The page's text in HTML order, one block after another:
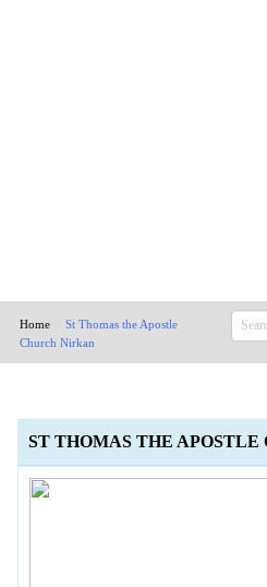
Home
St Thomas the Apostle
Church Nirkan
ST THOMAS THE